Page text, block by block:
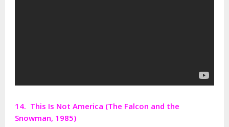
14. This Is Not America (The Falcon and the
Snowman, 1985)